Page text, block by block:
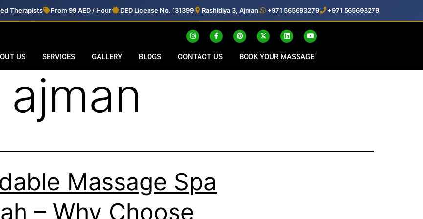
Therapists From 99 AED / Hour DED License No. 131399 Rashidiya 3, Ajman +971 565693279 +971 565693279
US SERVICES GALLERY BLOGS CONTACT US BOOK YOUR MASSAGE
Massage Spa
– Why Choose